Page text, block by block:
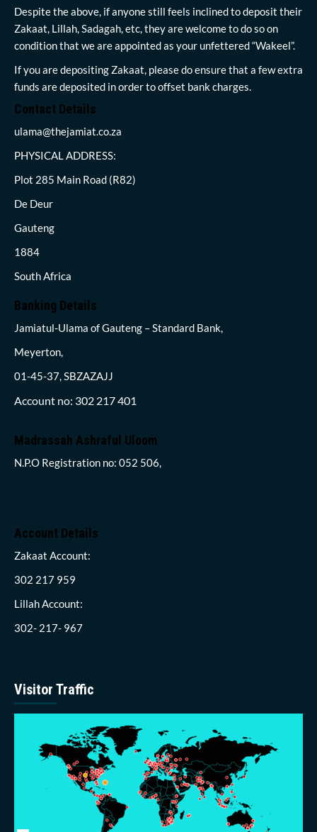
Despite the above, if anyone still feels inclined to deposit their
Zakaat, Lillah, Sadagah, etc, they are welcome to do so on
condition that we are appointed as your unfettered “Wakeel”.
If you are depositing Zakaat, please do ensure that a few extra
funds are deposited in order to offset bank charges.
Contact Details
ulama@thejamiat.co.za
PHYSICAL ADDRESS:
Plot 285 Main Road (R82)
De Deur
Gauteng
1884
South Africa
Banking Details
Jamiatul-Ulama of Gauteng – Standard Bank,
Meyerton,
01-45-37, SBZAZAJJ
Account no: 302 217 401
Madrassah Ashraful Uloom
N.P.O Registration no: 052 506,
Account Details
Zakaat Account:
302 217 959
Lillah Account:
302- 217- 967
Visitor Traffic